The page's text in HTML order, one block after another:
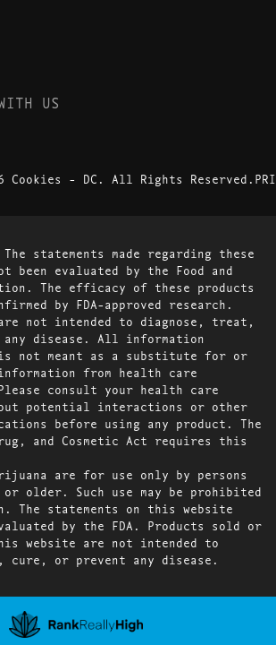
US
Cookies - DC. All Rights Reserved.
The statements made regarding these
been evaluated by the Food and
The efficacy of these products
by FDA-approved research.
not intended to diagnose, treat,
disease. All information
is not meant as a substitute for or
from health care
consult your health care
potential interactions or other
before using any product. The
and Cosmetic Act requires this
are for use only by persons
older. Such use may be prohibited
The statements on this website
by the FDA. Products sold or
website are not intended to
cure, or prevent any disease.